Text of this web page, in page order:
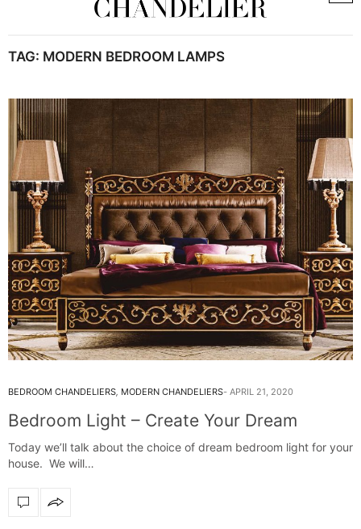
TAG: MODERN BEDROOM LAMPS
BEDROOM CHANDELIERS, MODERN CHANDELIERS APRIL 21, 2020
Bedroom Light – Create Your Dream
Today we’ll talk about the choice of dream bedroom light for your
house. We will…